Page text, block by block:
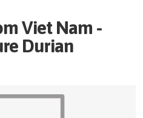
Viet Nam -
Durian